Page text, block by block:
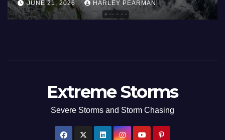
17 to 19 2026
JUNE 21, 2026 HARLEY PEARMAN
Extreme Storms
Severe Storms and Storm Chasing